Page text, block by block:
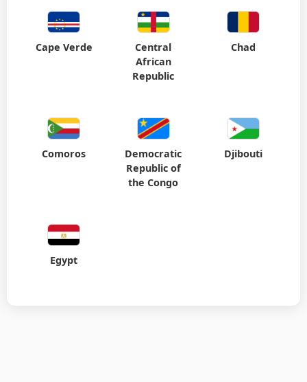
Cape Verde
Central
African
Republic
Chad
Comoros
Democratic
Republic of
the Congo
Djibouti
Egypt